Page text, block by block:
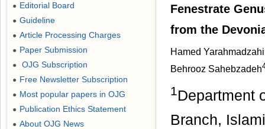
Fenestrate
from the
Hamed Yarahmadzahi
Behrooz Sahebzadeh
1Department
Branch,
● Editorial Board
● Guideline
● Article Processing Charges
● Paper Submission
● OJG Subscription
● Free Newsletter Subscription
● Most popular papers in OJG
● Publication Ethics Statement
● About OJG News